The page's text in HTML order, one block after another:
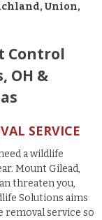
Union,
Control
OH &
SERVICE
a wildlife
Mount Gilead,
threaten you,
Solutions aims
removal service so